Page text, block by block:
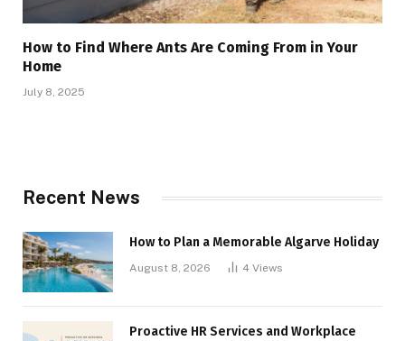
How to Find Where Ants Are Coming From in Your
Home
July 8, 2025
Recent News
How to Plan a Memorable Algarve Holiday
August 8, 2026 4 Views
Proactive HR Services and Workplace